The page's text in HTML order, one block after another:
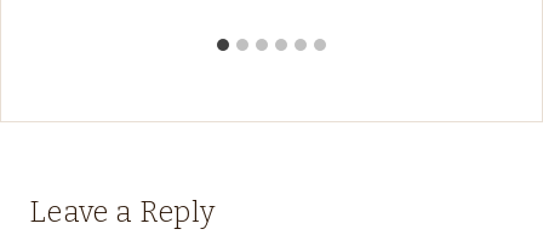
Leave a Reply